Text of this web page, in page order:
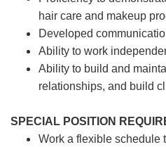
hair care and makeup
Developed
Ability to work
Ability to build and
relationships, and build
SPECIAL POSITION
Work a flexible schedule